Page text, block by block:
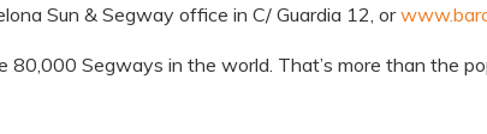
Sun & Segway office in C/ Guardia 12, or
80,000 Segways in the world. That’s more than the